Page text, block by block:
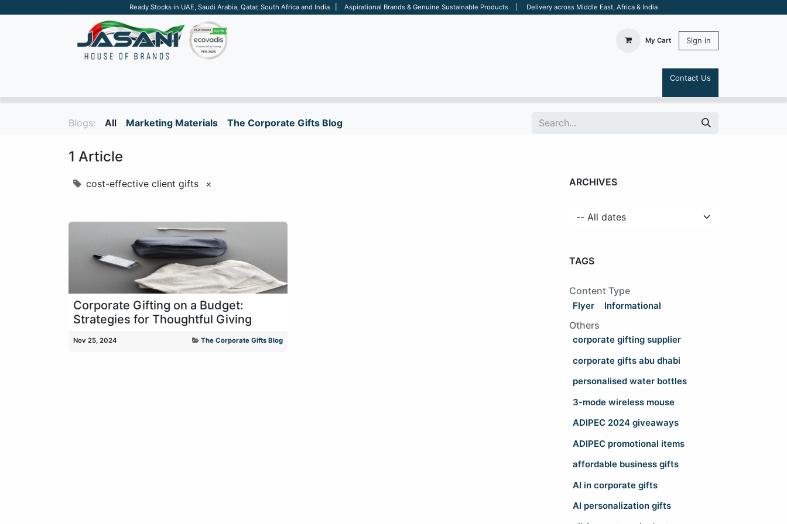
Ready Stocks in UAE, Saudi Arabia, Qatar, South Africa and India | Aspirational Brands & Genuine Sustainable Products | Delivery across Middle East, Africa & India
My Cart Sign in
Contact Us
Blogs: All Marketing Materials The Corporate Gifts Blog
1 Article
cost-effective client gifts ×
Corporate Gifting on a Budget:
Strategies for Thoughtful Giving
Nov 25, 2024 The Corporate Gifts Blog
ARCHIVES
TAGS
Content Type
Flyer Informational
Others
corporate gifting supplier
corporate gifts abu dhabi
personalised water bottles
3-mode wireless mouse
ADIPEC 2024 giveaways
ADIPEC promotional items
affordable business gifts
AI in corporate gifts
AI personalization gifts